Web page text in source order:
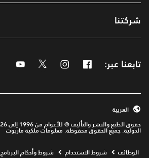
شركتنا
تابعنا عبر: Facebook
Instagram
Twitter
الدولية. جميع الحقوق محفوظة. معلومات ملكية ماريوت
العربية
الوظائف Opens a new window
شروط الاستخدام شروط وأحكام البرنامج